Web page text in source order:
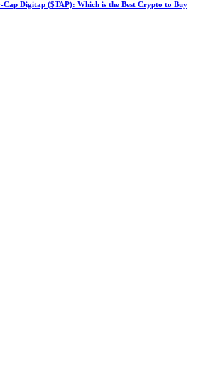
Cap Digitap ($TAP): Which is the Best Crypto to Buy